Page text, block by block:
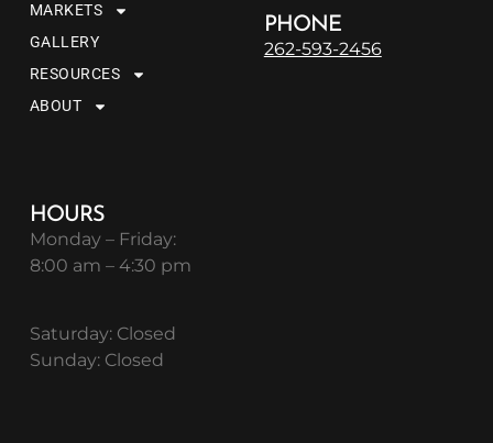
MARKETS
GALLERY
RESOURCES
ABOUT
PHONE
262-593-2456
HOURS
Monday – Friday:
8:00 am – 4:30 pm
Saturday: Closed
Sunday: Closed